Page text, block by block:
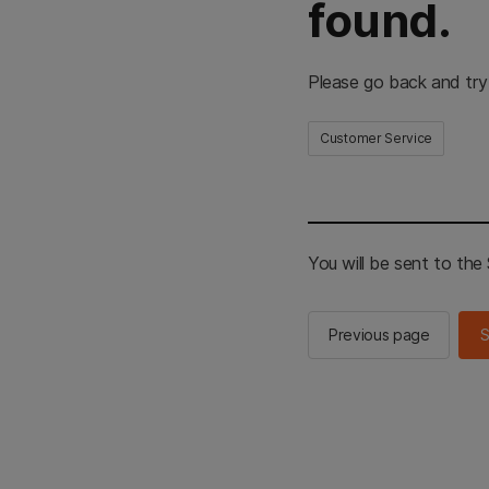
found.
Please go back and
Customer Service
You will be sent to the
Previous page